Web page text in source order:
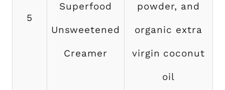
5
Superfood
Unsweetened
Creamer
powder, and
organic extra
virgin coconut
oil